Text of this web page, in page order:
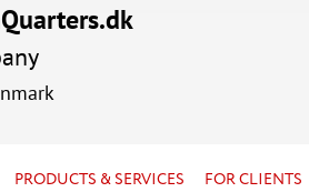
PRODUCTS & SERVICES FOR CLIENTS